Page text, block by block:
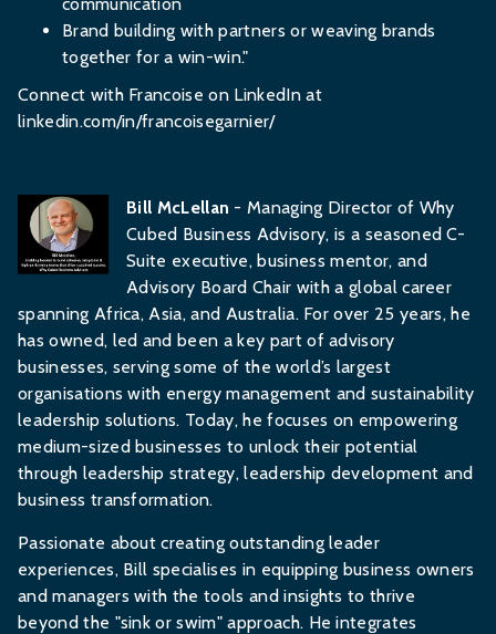
Brand building with partners or weaving brands
together for a win-win."
Connect with Francoise on LinkedIn at
linkedin.com/in/francoisegarnier/
Bill McLellan - Managing Director of Why
Cubed Business Advisory, is a seasoned C-
Suite executive, business mentor, and
Advisory Board Chair with a global career
spanning Africa, Asia, and Australia. For over 25 years, he
has owned, led and been a key part of advisory
businesses, serving some of the world’s largest
organisations with energy management and sustainability
leadership solutions. Today, he focuses on empowering
medium-sized businesses to unlock their potential
through leadership strategy, leadership development and
business transformation.
Passionate about creating outstanding leader
experiences, Bill specialises in equipping business owners
and managers with the tools and insights to thrive
beyond the "sink or swim" approach. He integrates